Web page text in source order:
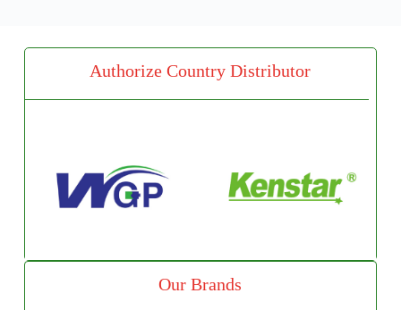
Authorize Country Distributor
Our Brands